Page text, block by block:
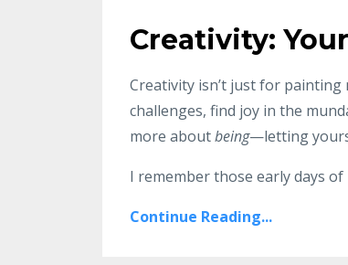
Creativity:
Creativity isn’t just for painting
challenges, find joy in the
more aboutbeing—letting
I remember those early days
Continue Reading...